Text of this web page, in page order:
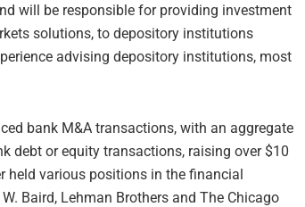
will be responsible for providing investment
solutions, to depository institutions
advising depository institutions, most
bank M&A transactions, with an aggregate
debt or equity transactions, raising over $10
held various positions in the financial
Baird, Lehman Brothers and The Chicago